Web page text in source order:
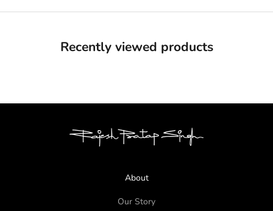
Recently viewed products
About
Our Story